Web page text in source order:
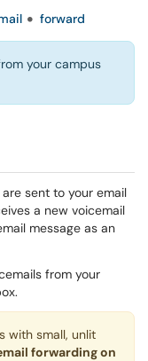
forward
your campus
sent to your email
a new voicemail
message as an
from your
with small, unlit
forwarding on